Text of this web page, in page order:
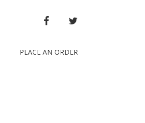
FACEBOOK
PLACE AN ORDER